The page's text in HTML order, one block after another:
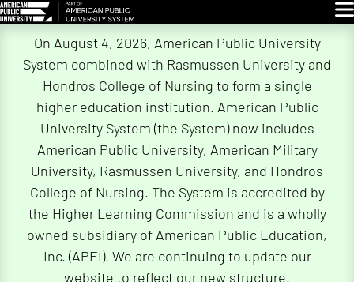
On August 4, 2026, American Public University
System combined with Rasmussen University and
Hondros College of Nursing to form a single
higher education institution. American Public
University System (the System) now includes
American Public University, American Military
University, Rasmussen University, and Hondros
College of Nursing. The System is accredited by
the Higher Learning Commission and is a wholly
owned subsidiary of American Public Education,
Inc. (APEI). We are continuing to update our
website to reflect our new structure.